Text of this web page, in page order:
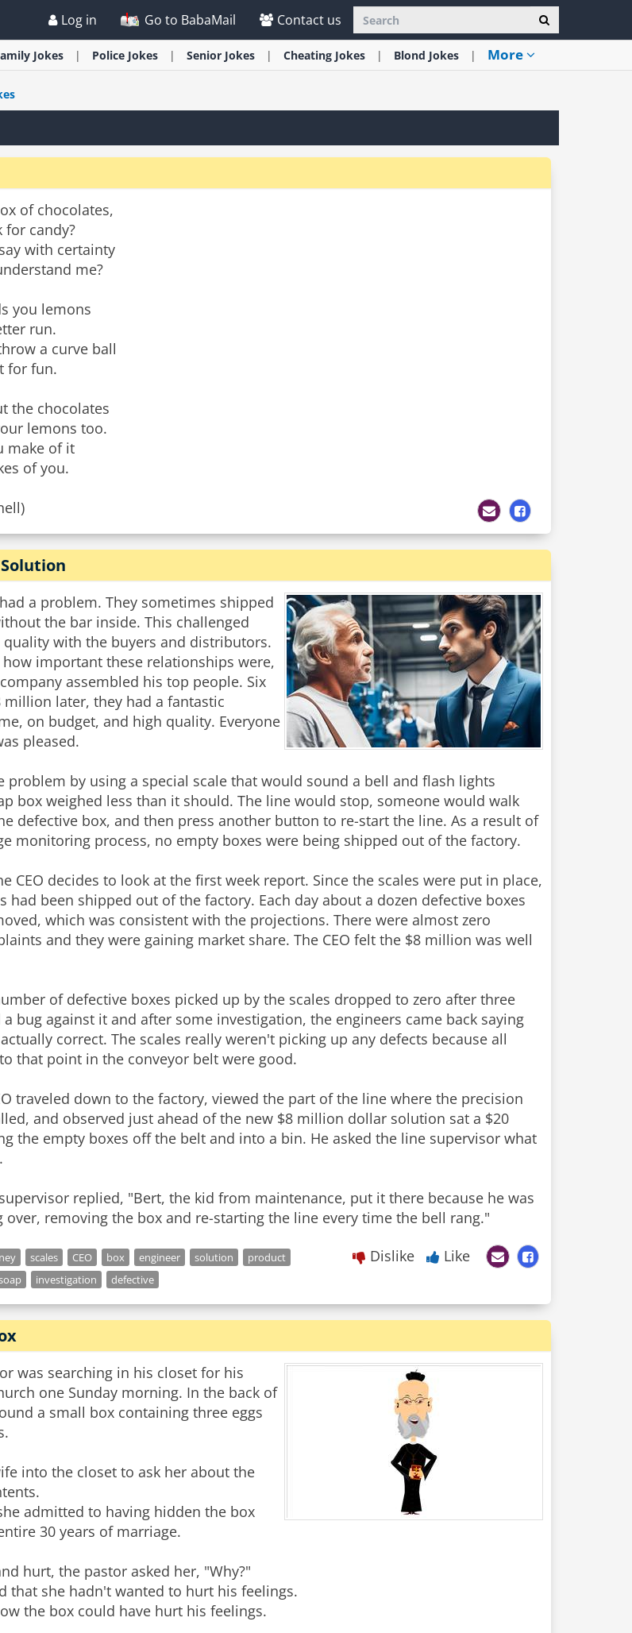
Log in Go to BabaMail Contact us
Jokes Police Jokes Senior Jokes Cheating Jokes Blond Jokes More
of chocolates,
for candy?
with certainty
me?
you lemons
run.
a curve ball
for fun.
the chocolates
lemons too.
make of it
of you.
a problem. They sometimes shipped
the bar inside. This challenged
with the buyers and distributors.
important these relationships were,
assembled his top people. Six
million later, they had a fantastic
on budget, and high quality. Everyone
pleased.
problem by using a special scale that would sound a bell and flash lights
box weighed less than it should. The line would stop, someone would walk
defective box, and then press another button to re-start the line. As a result of
monitoring process, no empty boxes were being shipped out of the factory.
CEO decides to look at the first week report. Since the scales were put in place,
had been shipped out of the factory. Each day about a dozen defective boxes
which was consistent with the projections. There were almost zero
and they were gaining market share. The CEO felt the $8 million was well
of defective boxes picked up by the scales dropped to zero after three
a bug against it and after some investigation, the engineers came back saying
correct. The scales really weren't picking up any defects because all
that point in the conveyor belt were good.
traveled down to the factory, viewed the part of the line where the precision
and observed just ahead of the new $8 million dollar solution sat a $20
the empty boxes off the belt and into a bin. He asked the line supervisor what
replied, "Bert, the kid from maintenance, put it there because he was
over, removing the box and re-starting the line every time the bell rang."
scales CEO box engineer solution
product
investigation defective
Dislike Like
was searching in his closet for his
one Sunday morning. In the back of
a small box containing three eggs
into the closet to ask her about the
admitted to having hidden the box
30 years of marriage.
hurt, the pastor asked her, "Why?"
that she hadn't wanted to hurt his feelings.
the box could have hurt his feelings.